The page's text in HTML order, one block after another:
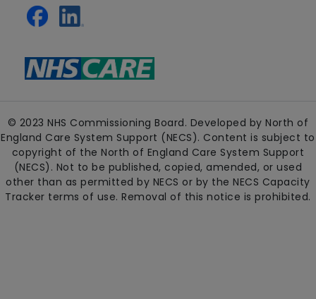
© 2023 NHS Commissioning Board. Developed by North of
England Care System Support (NECS). Content is subject to
copyright of the North of England Care System Support
(NECS). Not to be published, copied, amended, or used
other than as permitted by NECS or by the NECS Capacity
Tracker terms of use. Removal of this notice is prohibited.